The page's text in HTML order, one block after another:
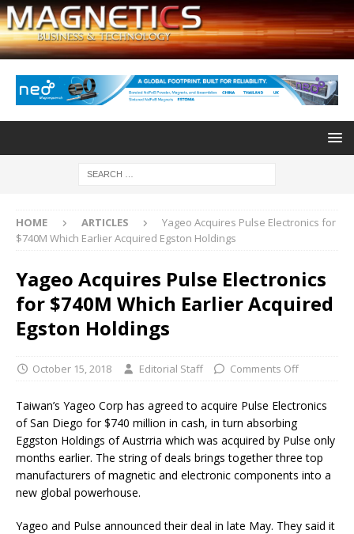
HOME ARTICLES
Yageo Acquires Pulse Electronics for
$740M Which Earlier Acquired Egston Holdings
Yageo Acquires Pulse Electronics
for $740M Which Earlier Acquired
Egston Holdings
October 15, 2018 Editorial Staff Comments Off
Taiwan’s Yageo Corp has agreed to acquire Pulse Electronics
of San Diego for $740 million in cash, in turn absorbing
Eggston Holdings of Austrria which was acquired by Pulse only
months earlier. The string of deals brings together three top
manufacturers of magnetic and electronic components into a
new global powerhouse.
Yageo and Pulse announced their deal in late May. They said it